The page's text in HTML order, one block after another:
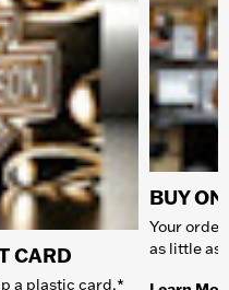
CARD
a plastic card.*
BUY
Your
as little as